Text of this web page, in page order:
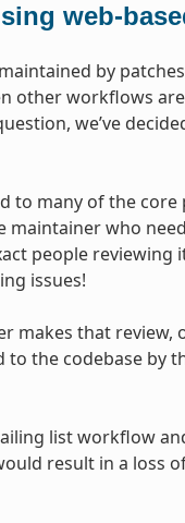
web-
by
other workflows
we’ve
to many of the
maintainer who
people reviewing
issues!
makes that review,
the codebase by
list workflow
result in a loss